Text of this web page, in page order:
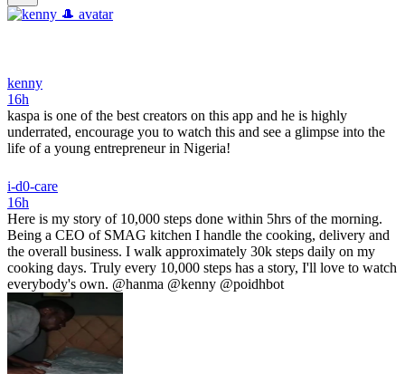
kenny
16h
kaspa is one of the best creators on this app and he is highly
underrated, encourage you to watch this and see a glimpse into the
life of a young entrepreneur in Nigeria!
i-d0-care
16h
Here is my story of 10,000 steps done within 5hrs of the morning.
Being a CEO of SMAG kitchen I handle the cooking, delivery and
the overall business. I walk approximately 30k steps daily on my
cooking days. Truly every 10,000 steps has a story, I'll love to watch
everybody's own. @hanma @kenny @poidhbot